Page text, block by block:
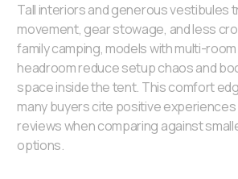
Tall interiors and generous vestibules
movement, gear stowage, and less
family camping, models with multi-
headroom reduce setup chaos and
space inside the tent. This comfort
many buyers cite positive
reviews when comparing against
options.